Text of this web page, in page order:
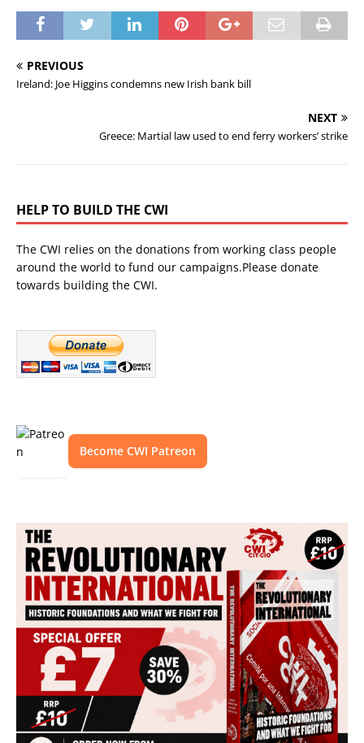
PREVIOUS
Ireland: Joe Higgins condemns new Irish bank bill
NEXT
Greece: Martial law used to end ferry workers’ strike
HELP TO BUILD THE CWI
The CWI relies on the donations from working class people
around the world to fund our campaigns.Please donate
towards building the CWI.
Become CWI Patreon